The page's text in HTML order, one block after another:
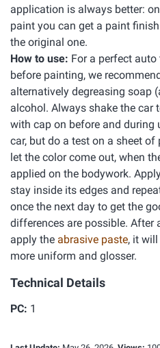
application is always better:
paint you can get a paint
the original one.
How to use: For a perfect
before painting, we
alternatively degreasing soap
alcohol. Always shake the car
with cap on before and during
car, but do a test on a sheet
let the color come out, when
applied on the bodywork.
stay inside its edges and
once the next day to get the
differences are possible. After
apply the abrasive paste, it
more uniform and glosser.
Technical Details
PC: 1